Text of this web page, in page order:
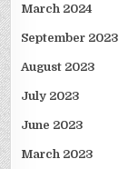
March 2024
September 2023
August 2023
July 2023
June 2023
March 2023